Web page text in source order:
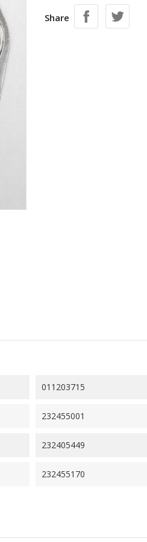
Share
011203715
232455001
232405449
232455170